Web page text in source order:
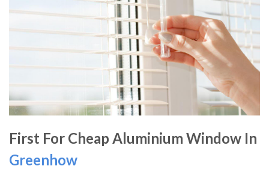
First For Cheap Aluminium Window In
Greenhow